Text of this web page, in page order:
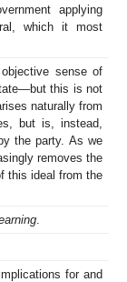
applying
which it most
sense of
this is not
naturally from
but is, instead,
the party. As we
removes the
this ideal from the
for and